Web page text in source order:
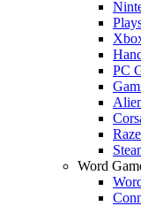
PC
Word